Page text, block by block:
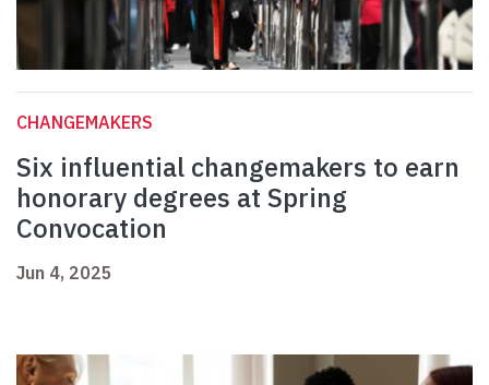
CHANGEMAKERS
Six influential changemakers to earn
honorary degrees at Spring
Convocation
Jun 4, 2025